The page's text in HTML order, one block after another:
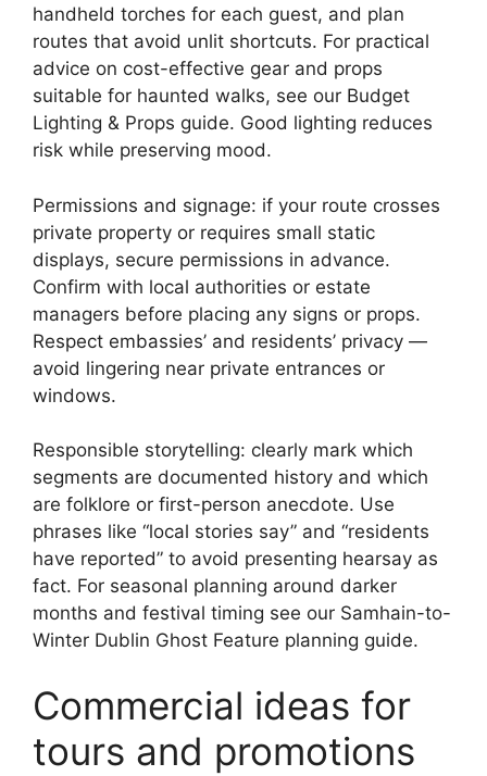
handheld torches for each guest, and plan
routes that avoid unlit shortcuts. For practical
advice on cost-effective gear and props
suitable for haunted walks, see our Budget
Lighting & Props guide. Good lighting reduces
risk while preserving mood.
Permissions and signage: if your route crosses
private property or requires small static
displays, secure permissions in advance.
Confirm with local authorities or estate
managers before placing any signs or props.
Respect embassies’ and residents’ privacy —
avoid lingering near private entrances or
windows.
Responsible storytelling: clearly mark which
segments are documented history and which
are folklore or first-person anecdote. Use
phrases like “local stories say” and “residents
have reported” to avoid presenting hearsay as
fact. For seasonal planning around darker
months and festival timing see our Samhain-to-
Winter Dublin Ghost Feature planning guide.
Commercial ideas for
tours and promotions